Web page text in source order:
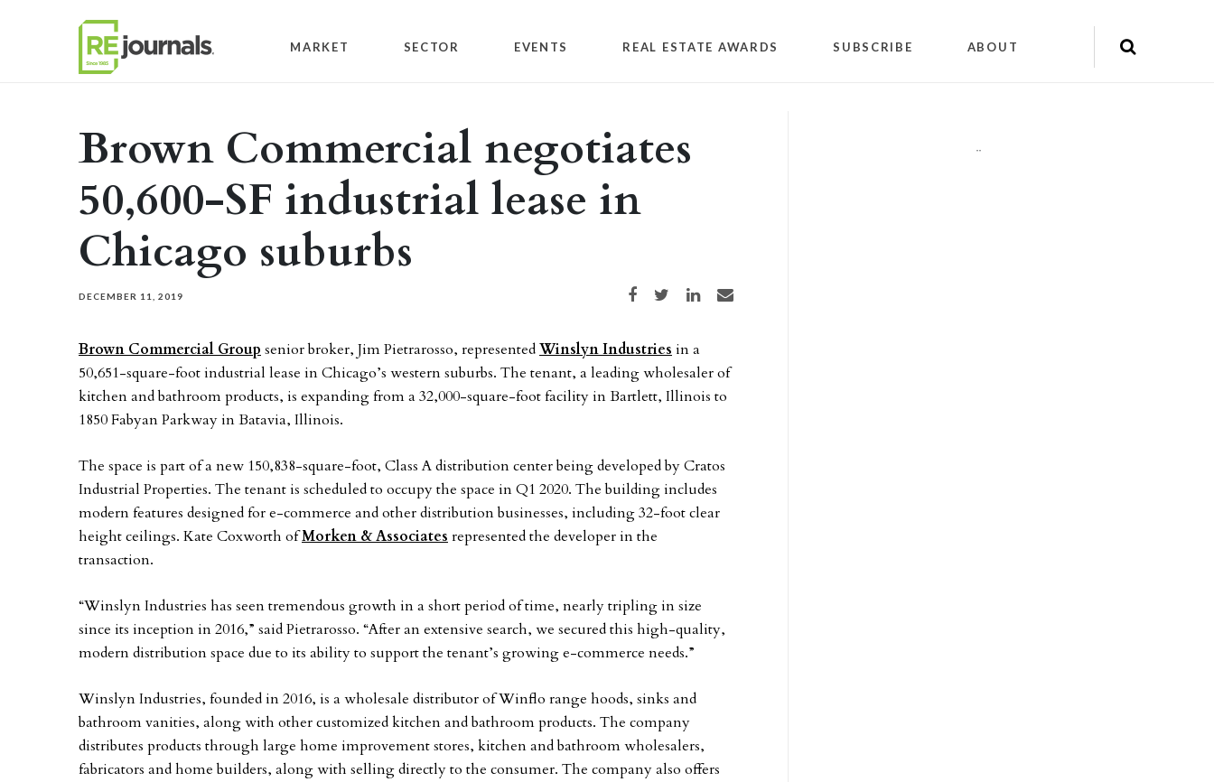
MARKET SECTOR EVENTS REAL ESTATE AWARDS SUBSCRIBE ABOUT
Brown Commercial negotiates
50,600-SF industrial lease in
Chicago suburbs
DECEMBER 11, 2019 Share on Facebook
Share on TwitterShare on LinkedIn
Share via email
Brown Commercial Group senior broker, Jim Pietrarosso, representedWinslyn Industries in a
50,651-square-foot industrial lease in Chicago’s western suburbs. The tenant, a leading wholesaler of
kitchen and bathroom products, is expanding from a 32,000-square-foot facility in Bartlett, Illinois to
1850 Fabyan Parkway in Batavia, Illinois.
The space is part of a new 150,838-square-foot, Class A distribution center being developed by Cratos
Industrial Properties. The tenant is scheduled to occupy the space in Q1 2020. The building includes
modern features designed for e-commerce and other distribution businesses, including 32-foot clear
height ceilings. Kate Coxworth ofMorken & Associates represented the developer in the
transaction.
“Winslyn Industries has seen tremendous growth in a short period of time, nearly tripling in size
since its inception in 2016,” said Pietrarosso. “After an extensive search, we secured this high-quality,
modern distribution space due to its ability to support the tenant’s growing e-commerce needs.”
Winslyn Industries, founded in 2016, is a wholesale distributor of Winflo range hoods, sinks and
bathroom vanities, along with other customized kitchen and bathroom products. The company
distributes products through large home improvement stores, kitchen and bathroom wholesalers,
fabricators and home builders, along with selling directly to the consumer. The company also offers
""